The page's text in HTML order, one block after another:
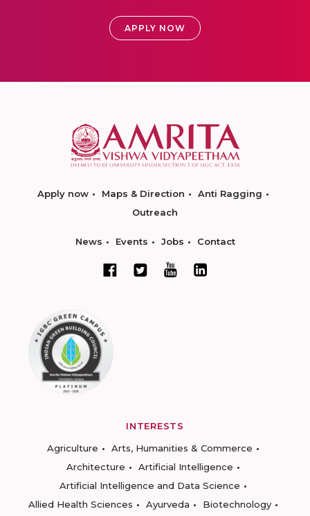
APPLY NOW
Apply now Maps & Direction
Anti Ragging
Outreach
News Events Jobs Contact
INTERESTS
Agriculture
Arts, Humanities & Commerce
Architecture
Artificial Intelligence
Artificial Intelligence and Data Science
Allied Health Sciences
Ayurveda
Biotechnology